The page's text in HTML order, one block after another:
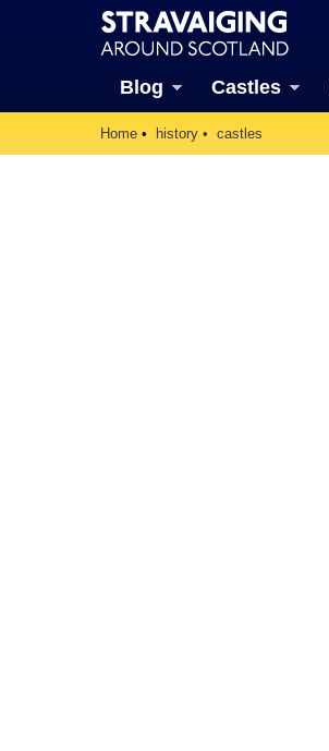
Blog Castles
Home history castles